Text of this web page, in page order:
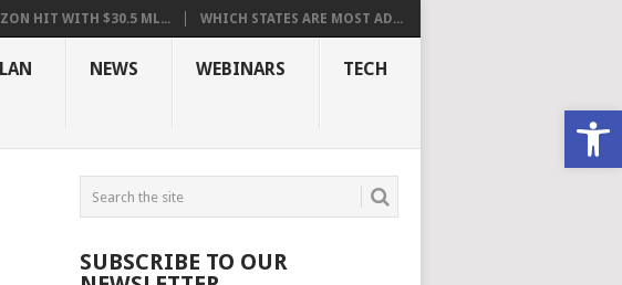
HIT WITH $30.5 ML... WHICH STATES ARE MOST AD...
NEWS WEBINARS TECH
SUBSCRIBE TO OUR